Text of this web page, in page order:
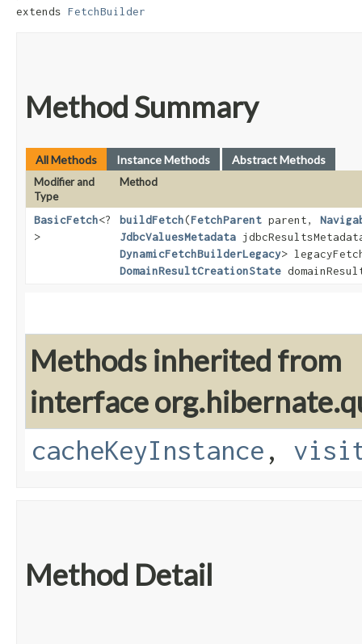
extends FetchBuilder
Method Summary
All Methods Instance Methods Abstract Methods
Modifier and
Type
Method
BasicFetch<?
>
buildFetch​(FetchParent parent,
JdbcValuesMetadata
DynamicFetchBuilderLegacy>
DomainResultCreationState
Methods inherited from
interface
cacheKeyInstance ,
Method Detail